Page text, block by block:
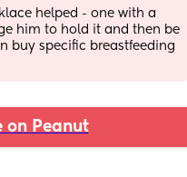
helped - one with a
him to hold it and then be
buy specific breastfeeding
on Peanut